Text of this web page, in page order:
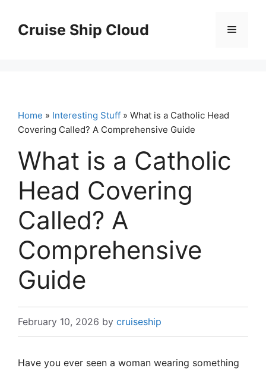
contentCruise Ship Cloud Menu
Home » Interesting Stuff » What is a Catholic Head
Covering Called? A Comprehensive Guide
What is a Catholic
Head Covering
Called? A
Comprehensive
Guide
February 10, 2026 by cruiseship
Have you ever seen a woman wearing something